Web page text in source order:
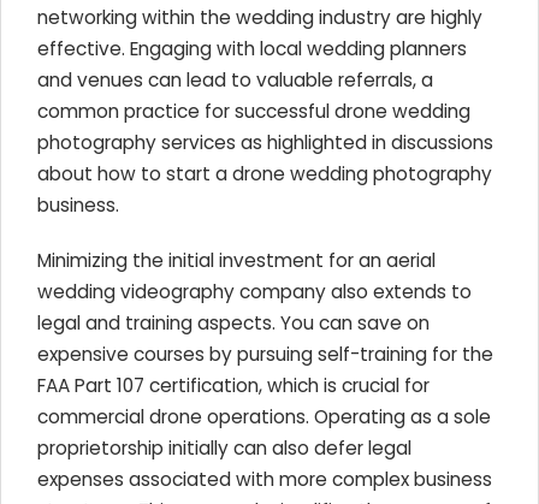
networking within the wedding industry are highly
effective. Engaging with local wedding planners
and venues can lead to valuable referrals, a
common practice for successful drone wedding
photography services as highlighted in discussions
about how to start a drone wedding photography
business.
Minimizing the initial investment for an aerial
wedding videography company also extends to
legal and training aspects. You can save on
expensive courses by pursuing self-training for the
FAA Part 107 certification, which is crucial for
commercial drone operations. Operating as a sole
proprietorship initially can also defer legal
expenses associated with more complex business